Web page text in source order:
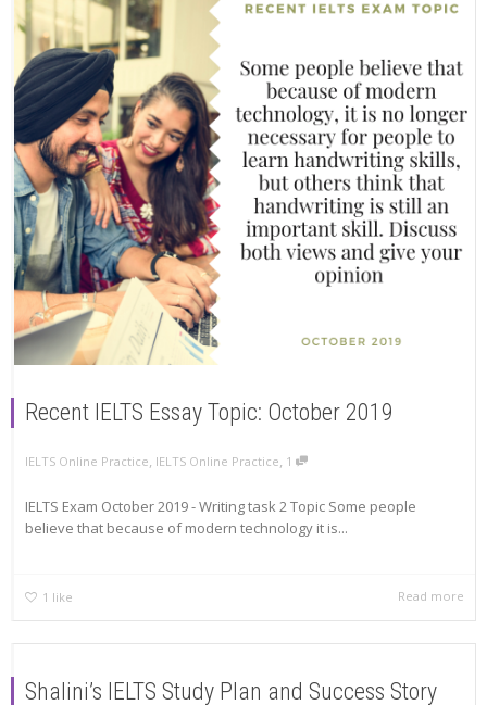
Recent IELTS Essay Topic: October 2019
IELTS Online Practice, IELTS Online Practice, 1
IELTS Exam October 2019 - Writing task 2 Topic Some people
believe that because of modern technology it is...
1 like Read more
Shalini’s IELTS Study Plan and Success Story